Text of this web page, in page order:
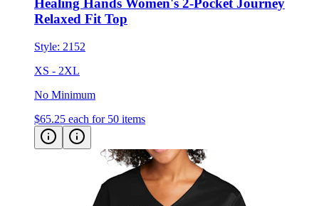
Healing Hands Women's 2-Pocket Journey
Relaxed Fit Top
Style: 2152
XS - 2XL
No Minimum
$65.25 each for 50 items